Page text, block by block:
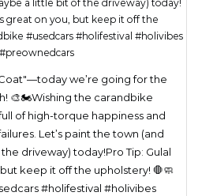
we’re going for the
🎨🏍️​Wishing the carandbike
of high-torque happiness and
Let’s paint the town (and
driveway) today!​Pro Tip: Gulal
keep it off the upholstery! 🛑🧼
#holifestival #holivibes